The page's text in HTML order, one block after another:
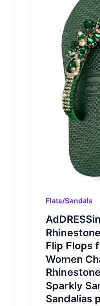
Flats/Sandals
Flip Flops
Women
Sparkly
Sandalias